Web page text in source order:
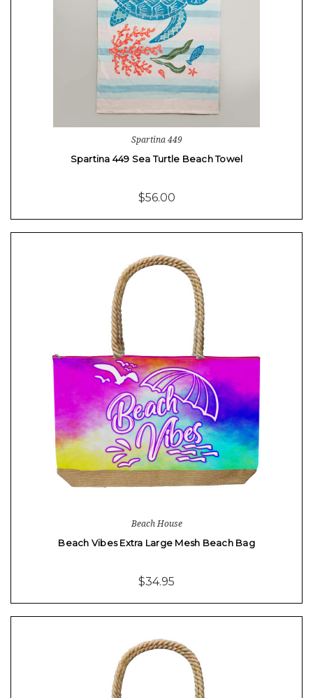
Spartina 449
Spartina 449 Sea Turtle Beach Towel
$56.00
Beach House
Beach Vibes Extra Large Mesh Beach Bag
$34.95